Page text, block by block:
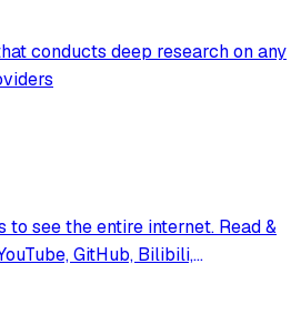
conducts deep research on any
to see the entire internet. Read &
GitHub, Bilibili,